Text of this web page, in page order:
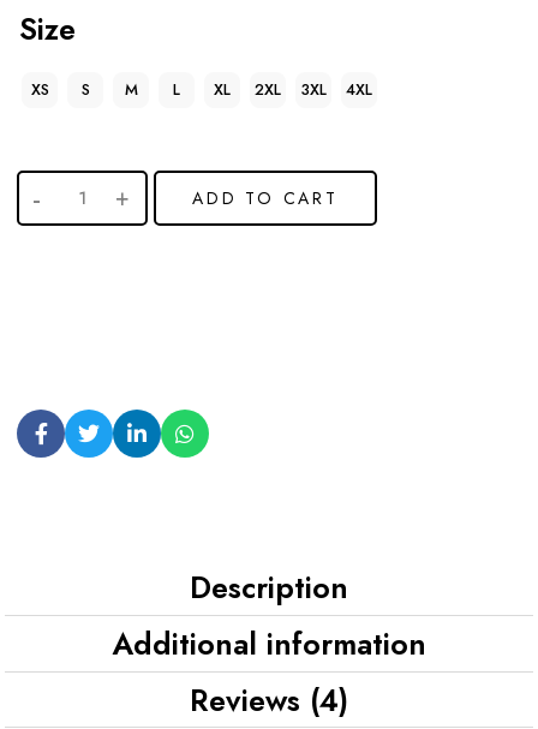
Size
XS S M L XL 2XL 3XL 4XL
ADD TO CART
Description
Additional information
Reviews (4)